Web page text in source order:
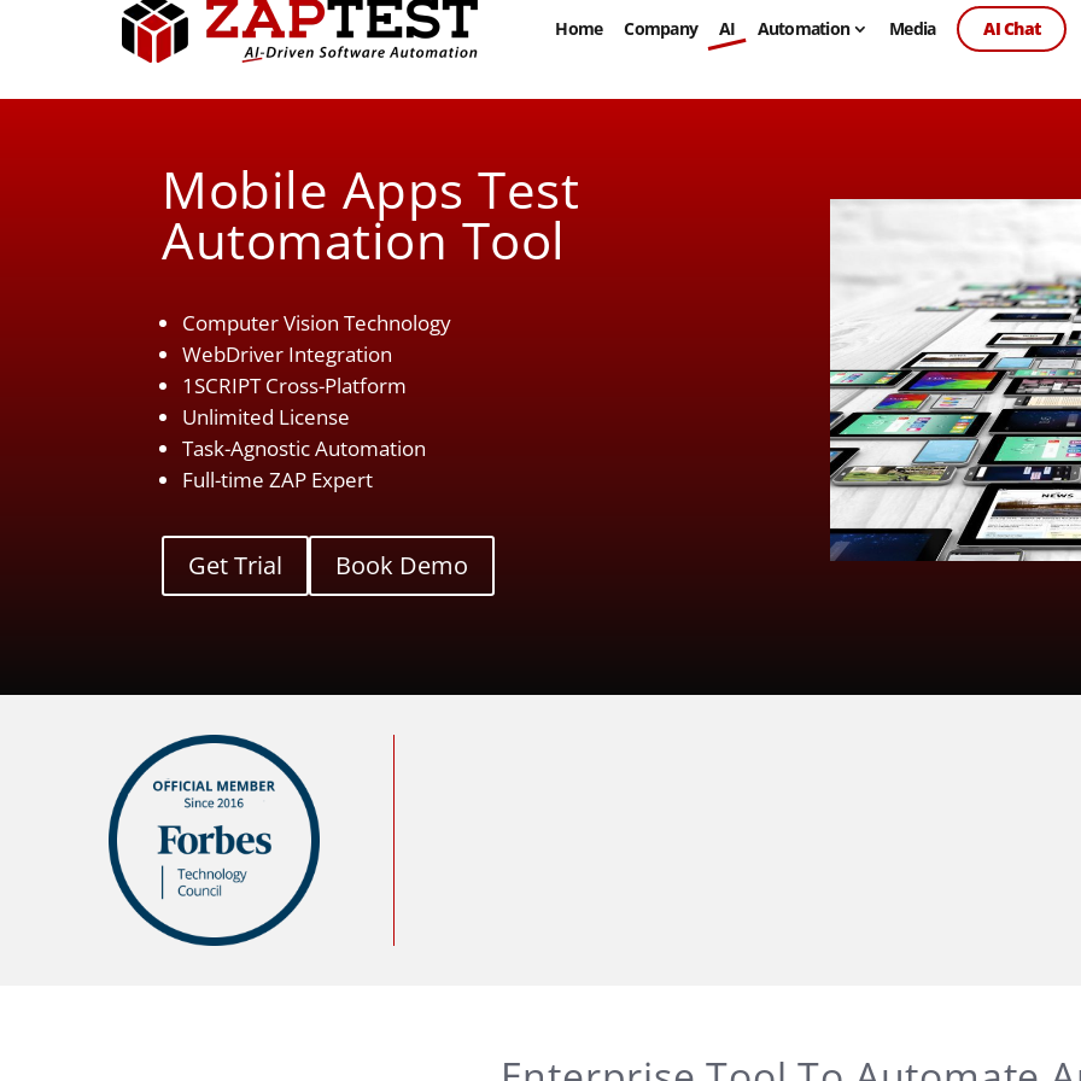
Home Company AI Automation Media AI Chat
Mobile Apps Test
Automation Tool
Computer Vision Technology
WebDriver Integration
1SCRIPT Cross-Platform
Unlimited License
Task-Agnostic Automation
Full-time ZAP Expert
Get Trial Book Demo